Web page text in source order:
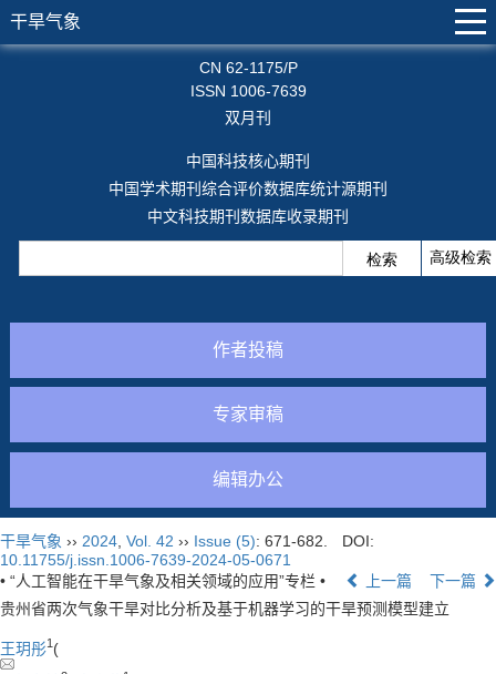
干旱气象
CN 62-1175/P
ISSN 1006-7639
双月刊
中国科技核心期刊
中国学术期刊综合评价数据库统计源期刊
中文科技期刊数据库收录期刊
作者投稿
专家审稿
编辑办公
干旱气象 ›› 2024 Vol. 42 ›› Issue (5): 671-682.
DOI:
10.11755/j.issn.1006-7639-2024-05-0671
• “人工智能在干旱气象及相关领域的应用”专栏 •
上一篇
下一篇
贵州省两次气象干旱对比分析及基于机器学习的干旱预测模型建立
王玥彤1 (